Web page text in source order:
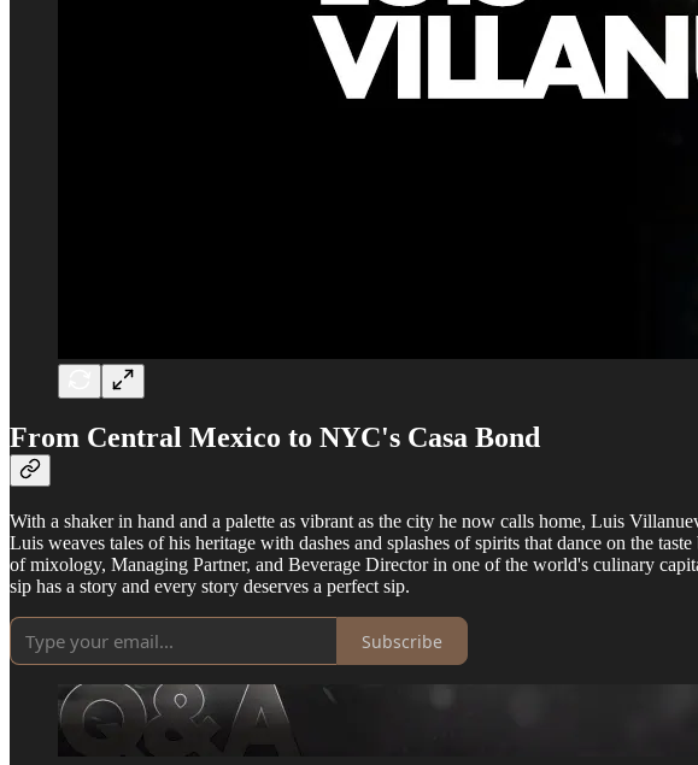
From Central Mexico to NYC's Casa Bond
With a shaker in hand and a palette as vibrant as the city he now calls home, Luis
Luis weaves tales of his heritage with dashes and splashes of spirits that dance on the
of mixology, Managing Partner, and Beverage Director in one of the world's culinary
sip has a story and every story deserves a perfect sip.
Subscribe